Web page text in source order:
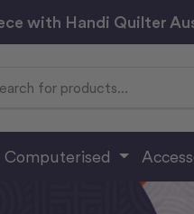
with Handi Quilter
Computerised